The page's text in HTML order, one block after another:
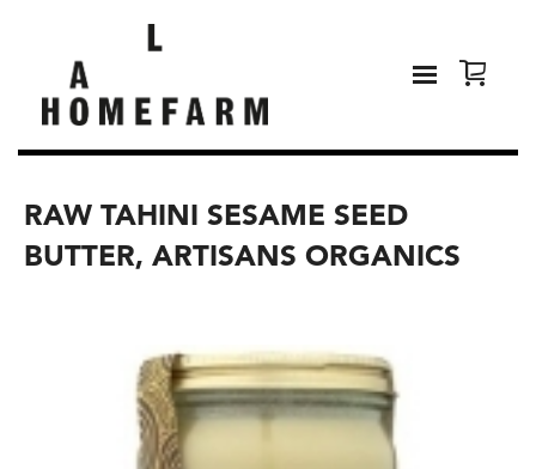
RAW TAHINI SESAME SEED
BUTTER, ARTISANS ORGANICS